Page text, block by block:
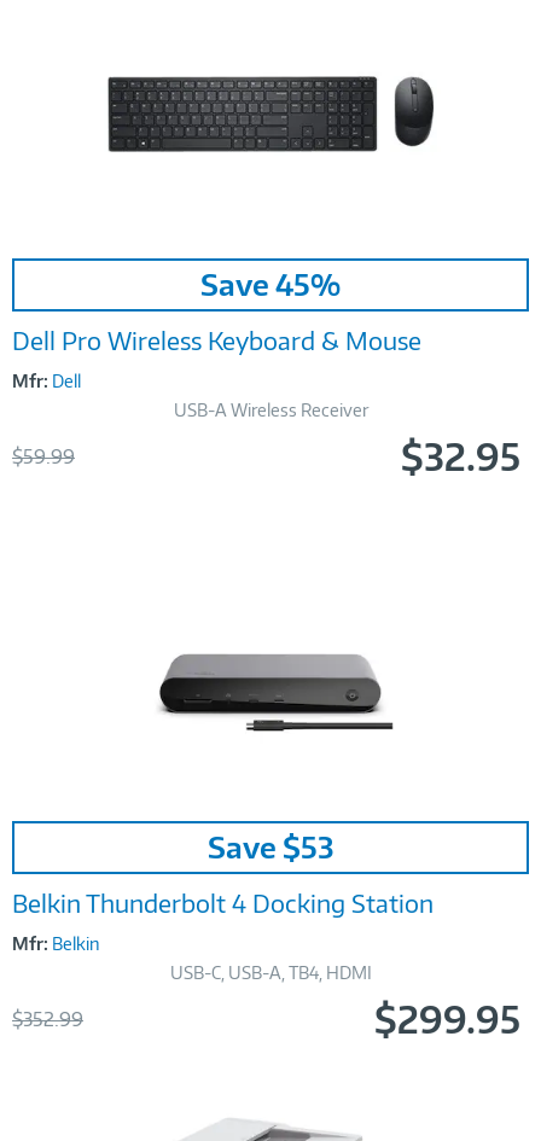
Image
Link
Save 45%
Dell Pro Wireless Keyboard & Mouse
Mfr: Dell
USB-A Wireless Receiver
Was
$59.99Now $32.95
Image
Link
Save $53
Belkin Thunderbolt 4 Docking Station
Mfr: Belkin
USB-C, USB-A, TB4, HDMI
Was
$352.99Now $299.95